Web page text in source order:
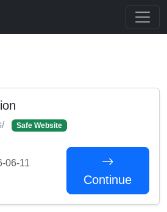
Safe Website
06-11
Continue